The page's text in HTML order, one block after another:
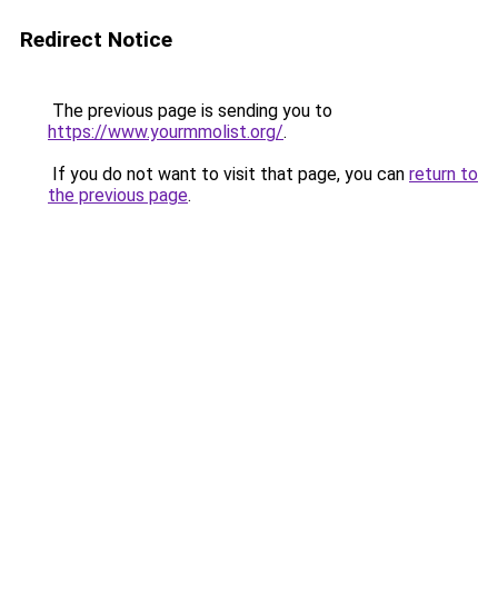
Redirect Notice
The previous page is sending you to
https://www.yourmmolist.org/.
If you do not want to visit that page, you can return to
the previous page.